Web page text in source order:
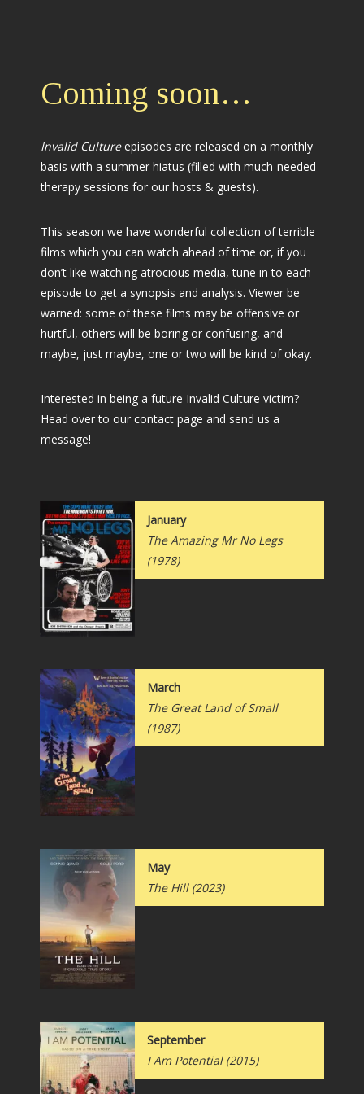
Coming soon…
Invalid Cultureepisodes are released on a monthly
basis with a summer hiatus (filled with much-needed
therapy sessions for our hosts & guests).
This season we have wonderful collection of terrible
films which you can watch ahead of time or, if you
don’t like watching atrocious media, tune in to each
episode to get a synopsis and analysis. Viewer be
warned: some of these films may be offensive or
hurtful, others will be boring or confusing, and
maybe, just maybe, one or two will be kind of okay.
Interested in being a future Invalid Culture victim?
Head over to our contact page and send us a
message!
January
The Amazing Mr No Legs
(1978)
March
The Great Land of Small
(1987)
May
The Hill(2023)
September
I Am Potential (2015)